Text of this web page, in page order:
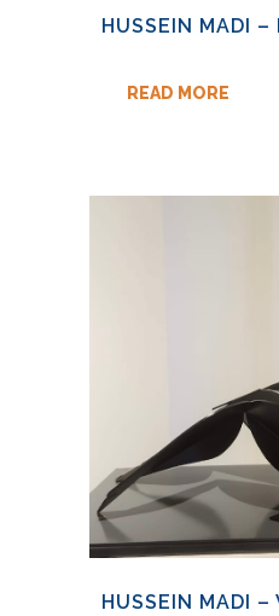
HUSSEIN MADI –
READ MORE
HUSSEIN MADI –